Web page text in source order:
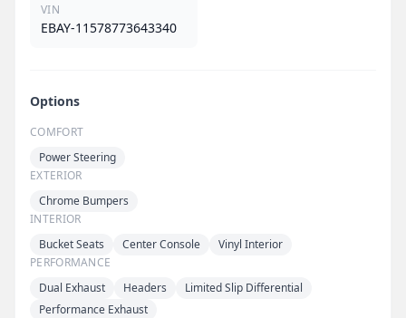
VIN
EBAY-11578773643340
Options
COMFORT
Power Steering
EXTERIOR
Chrome Bumpers
INTERIOR
Bucket Seats
Center Console
Vinyl Interior
PERFORMANCE
Dual Exhaust
Headers
Limited Slip Differential
Performance Exhaust